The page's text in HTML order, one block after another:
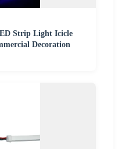
Strip Light Icicle
Decoration